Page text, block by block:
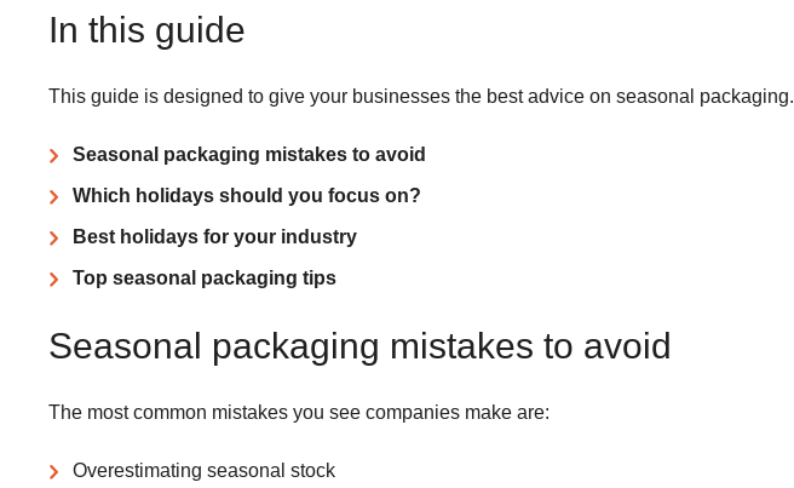
In this guide
This guide is designed to give your businesses the best advice on seasonal packaging.
Seasonal packaging mistakes to avoid
Which holidays should you focus on?
Best holidays for your industry
Top seasonal packaging tips
Seasonal packaging mistakes to avoid
The most common mistakes you see companies make are:
Overestimating seasonal stock